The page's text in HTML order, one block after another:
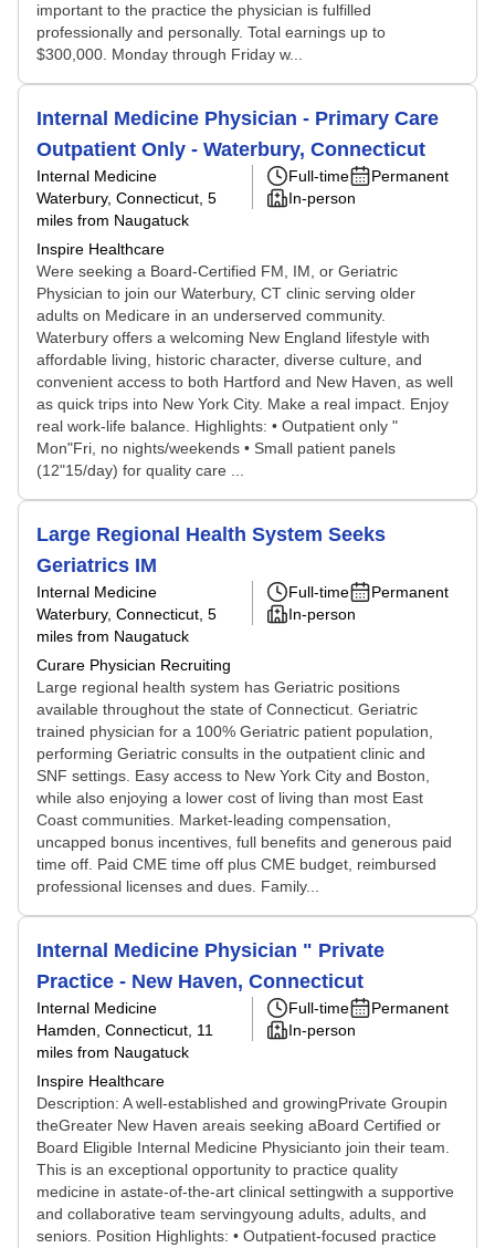
important to the practice the physician is fulfilled
professionally and personally. Total earnings up to
$300,000. Monday through Friday w...
Internal Medicine Physician - Primary Care
Outpatient Only - Waterbury, Connecticut
Internal Medicine
Waterbury, Connecticut , 5
miles from Naugatuck
Inspire Healthcare
Full-time
Permanent
In-person
Were seeking a Board-Certified FM, IM, or Geriatric
Physician to join our Waterbury, CT clinic serving older
adults on Medicare in an underserved community.
Waterbury offers a welcoming New England lifestyle with
affordable living, historic character, diverse culture, and
convenient access to both Hartford and New Haven, as well
as quick trips into New York City. Make a real impact. Enjoy
real work-life balance. Highlights: • Outpatient only "
Mon"Fri, no nights/weekends • Small patient panels
(12"15/day) for quality care ...
Large Regional Health System Seeks
Geriatrics IM
Internal Medicine
Waterbury, Connecticut , 5
miles from Naugatuck
Curare Physician Recruiting
Full-time
Permanent
In-person
Large regional health system has Geriatric positions
available throughout the state of Connecticut. Geriatric
trained physician for a 100% Geriatric patient population,
performing Geriatric consults in the outpatient clinic and
SNF settings. Easy access to New York City and Boston,
while also enjoying a lower cost of living than most East
Coast communities. Market-leading compensation,
uncapped bonus incentives, full benefits and generous paid
time off. Paid CME time off plus CME budget, reimbursed
professional licenses and dues. Family...
Internal Medicine Physician " Private
Practice - New Haven, Connecticut
Internal Medicine
Hamden, Connecticut , 11
miles from Naugatuck
Inspire Healthcare
Full-time
Permanent
In-person
Description: A well-established and growingPrivate Groupin
theGreater New Haven areais seeking aBoard Certified or
Board Eligible Internal Medicine Physicianto join their team.
This is an exceptional opportunity to practice quality
medicine in astate-of-the-art clinical settingwith a supportive
and collaborative team servingyoung adults, adults, and
seniors. Position Highlights: • Outpatient-focused practice